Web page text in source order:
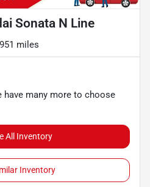
Sonata N Line
miles
have many more to choose
All Inventory
Inventory